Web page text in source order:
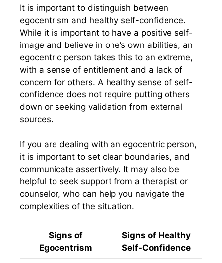
It is important to distinguish between
egocentrism and healthy self-confidence.
While it is important to have a positive self-
image and believe in one’s own abilities, an
egocentric person takes this to an extreme,
with a sense of entitlement and a lack of
concern for others. A healthy sense of self-
confidence does not require putting others
down or seeking validation from external
sources.
If you are dealing with an egocentric person,
it is important to set clear boundaries, and
communicate assertively. It may also be
helpful to seek support from a therapist or
counselor, who can help you navigate the
complexities of the situation.
Signs of
Egocentrism
Signs of Healthy
Self-Confidence